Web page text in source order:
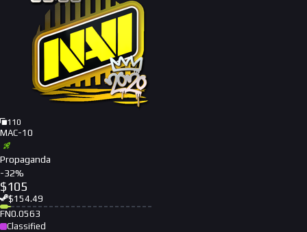
110
MAC-10
Propaganda
-32%
$105
$154.49
FN0.0563
Classified